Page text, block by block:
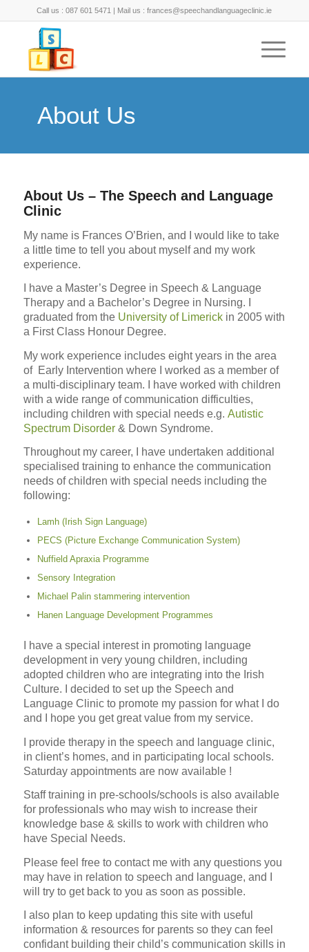
Call us : 087 601 5471 | Mail us : frances@speechandlanguageclinic.ie
About Us
About Us – The Speech and Language
Clinic
My name is Frances O’Brien, and I would like to take
a little time to tell you about myself and my work
experience.
I have a Master’s Degree in Speech & Language
Therapy and a Bachelor’s Degree in Nursing. I
graduated from the University of Limerickin 2005 with
a First Class Honour Degree.
My work experience includes eight years in the area
of Early Intervention where I worked as a member of
a multi-disciplinary team. I have worked with children
with a wide range of communication difficulties,
including children with special needs e.g. Autistic
Spectrum Disorder& Down Syndrome.
Throughout my career, I have undertaken additional
specialised training to enhance the communication
needs of children with special needs including the
following:
Lamh (Irish Sign Language)
PECS (Picture Exchange Communication System)
Nuffield Apraxia Programme
Sensory Integration
Michael Palin stammering intervention
Hanen Language Development Programmes
I have a special interest in promoting language
development in very young children, including
adopted children who are integrating into the Irish
Culture. I decided to set up the Speech and
Language Clinic to promote my passion for what I do
and I hope you get great value from my service.
I provide therapy in the speech and language clinic,
in client’s homes, and in participating local schools.
Saturday appointments are now available !
Staff training in pre-schools/schools is also available
for professionals who may wish to increase their
knowledge base & skills to work with children who
have Special Needs.
Please feel free to contact me with any questions you
may have in relation to speech and language, and I
will try to get back to you as soon as possible.
I also plan to keep updating this site with useful
information & resources for parents so they can feel
confidant building their child’s communication skills in